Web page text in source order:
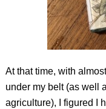
At that time, with
under my belt (as well
agriculture), I figured I